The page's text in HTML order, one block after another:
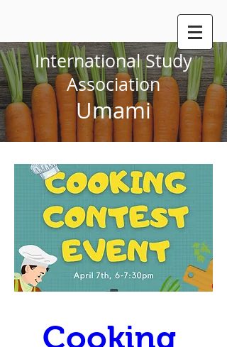
International Study
Association
Umami
Cooking